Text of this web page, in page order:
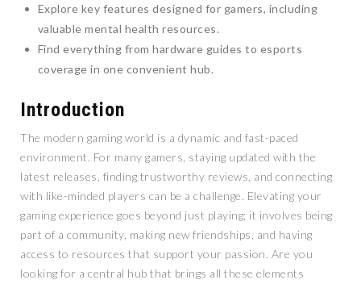
Explore key features designed for gamers, including
valuable mental health resources.
Find everything from hardware guides to esports
coverage in one convenient hub.
Introduction
The modern gaming world is a dynamic and fast-paced
environment. For many gamers, staying updated with the
latest releases, finding trustworthy reviews, and connecting
with like-minded players can be a challenge. Elevating your
gaming experience goes beyond just playing; it involves being
part of a community, making new friendships, and having
access to resources that support your passion. Are you
looking for a central hub that brings all these elements